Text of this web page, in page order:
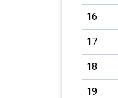
16
17
18
19